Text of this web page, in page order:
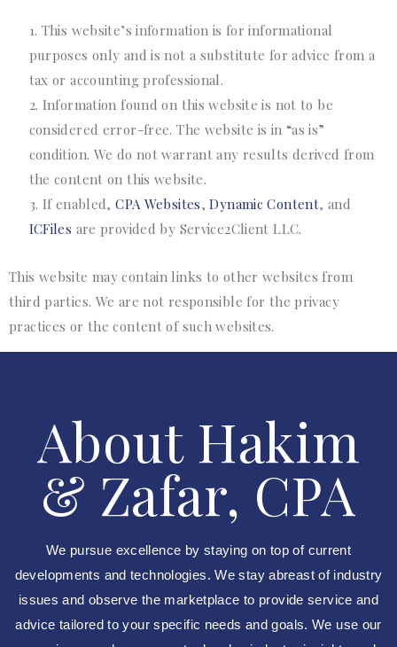
This website’s information is for informational
purposes only and is not a substitute for advice from a
tax or accounting professional.
Information found on this website is not to be
considered error-free. The website is in “as is”
condition. We do not warrant any results derived from
the content on this website.
If enabled,CPA Websites,Dynamic Content, and
ICFiles are provided by Service2Client LLC.
This website may contain links to other websites from
third parties. We are not responsible for the privacy
practices or the content of such websites.
About Hakim
& Zafar, CPA
We pursue excellence by staying on top of current
developments and technologies. We stay abreast of industry
issues and observe the marketplace to provide service and
advice tailored to your specific needs and goals. We use our